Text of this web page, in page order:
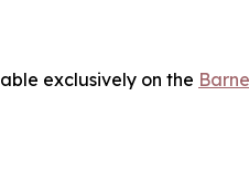
exclusively on the